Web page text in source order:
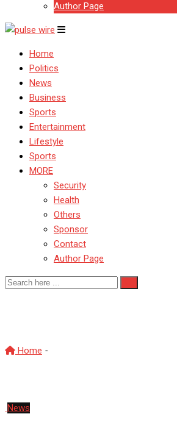
Author Page
Home
Politics
News
Business
Sports
Entertainment
Lifestyle
Sports
MORE
Security
Health
Others
Sponsor
Contact
Author Page
Home -
News